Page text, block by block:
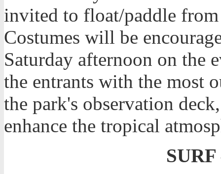
invited to float/paddle
Costumes will be
Saturday afternoon on the
the entrants with the most
the park's observation
enhance the tropical